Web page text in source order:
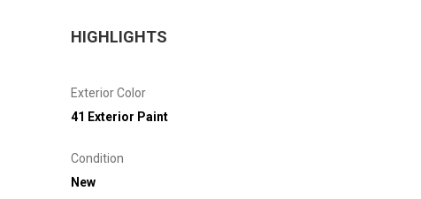
HIGHLIGHTS
Exterior Color
41 Exterior Paint
Condition
New